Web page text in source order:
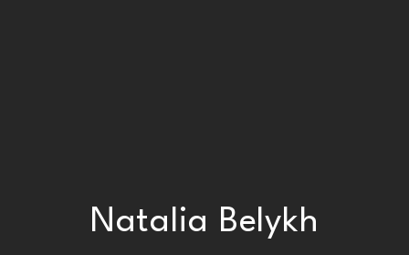
Natalia Belykh